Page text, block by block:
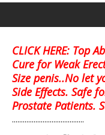
CLICK HERE: Top
Cure for Weak
Size penis..No let
Side Effects. Safe
Prostate Patients.
........................................